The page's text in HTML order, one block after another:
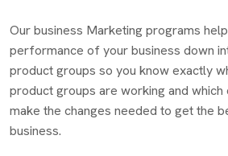
Our business Marketing programs
performance of your business down
product groups so you know exactly
product groups are working and which
make the changes needed to get the
business.